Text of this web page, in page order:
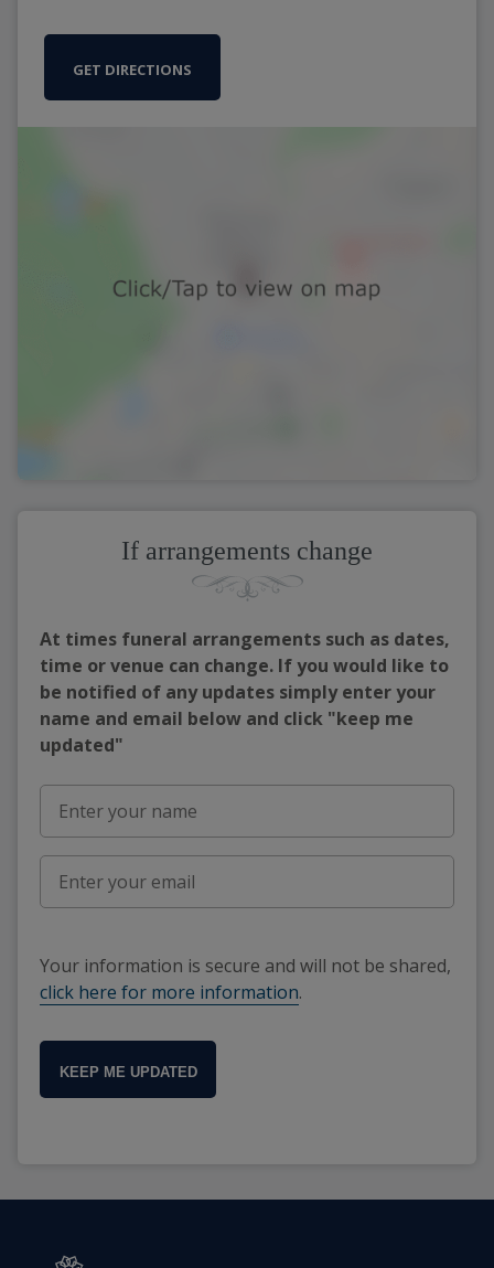
GET DIRECTIONS
If arrangements change
At times funeral arrangements such as dates,
time or venue can change. If you would like to
be notified of any updates simply enter your
name and email below and click "keep me
updated"
Your information is secure and will not be shared,
click here for more information.
KEEP ME UPDATED